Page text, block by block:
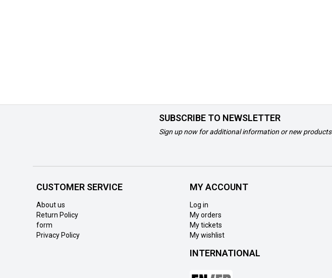
SUBSCRIBE TO NEWSLETTER
Sign up now for additional information or new products
CUSTOMER SERVICE
About us
Return Policy
form
Privacy Policy
MY ACCOUNT
Log in
My orders
My tickets
My wishlist
INTERNATIONAL